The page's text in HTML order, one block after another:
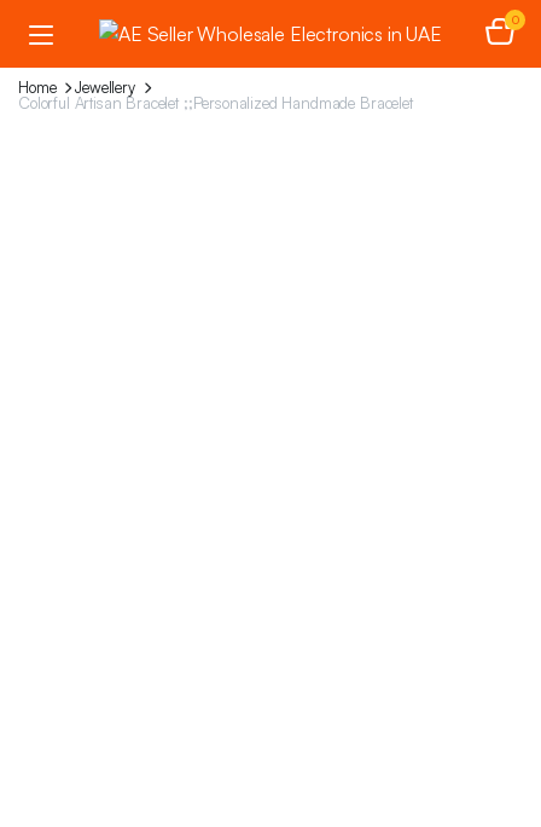
0
Home
Jewellery
Colorful Artisan Bracelet ;;Personalized Handmade Bracelet